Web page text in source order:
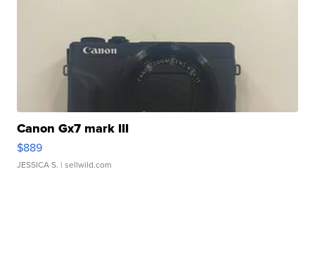
Canon Gx7 mark III
$889
JESSICA S. | sellwild.com